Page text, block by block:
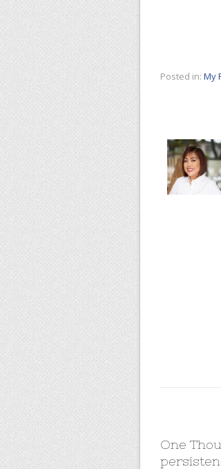
Posted in: My
One